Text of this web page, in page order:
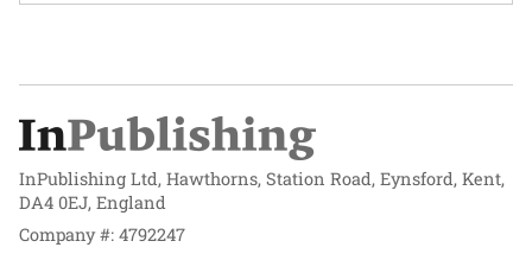
InPublishing Ltd, Hawthorns, Station Road, Eynsford, Kent,
DA4 0EJ, England
Company #: 4792247